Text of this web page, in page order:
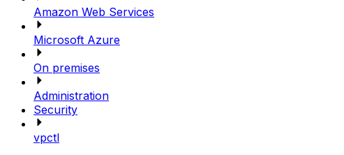
Amazon Web Services
Microsoft Azure
On premises
Administration
Security
vpctl